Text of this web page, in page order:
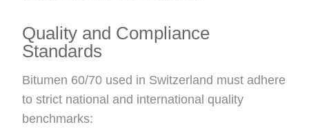
Quality and Compliance
Standards
Bitumen 60/70 used in Switzerland must adhere
to strict national and international quality
benchmarks: